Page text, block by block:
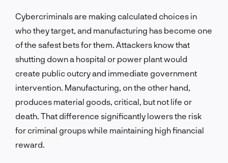
Cybercriminals are making calculated choices in
who they target, and manufacturing has become one
of the safest bets for them. Attackers know that
shutting down a hospital or power plant would
create public outcry and immediate government
intervention. Manufacturing, on the other hand,
produces material goods, critical, but not life or
death. That difference significantly lowers the risk
for criminal groups while maintaining high financial
reward.